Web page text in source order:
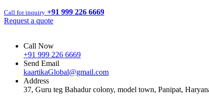
Call for inquiry +91 999 226 6669
Request a quote
Call Now
+91 999 226 6669
Send Email
kaartikaGlobal@gmail.com
Address
37, Guru teg Bahadur colony, model town, Panipat,